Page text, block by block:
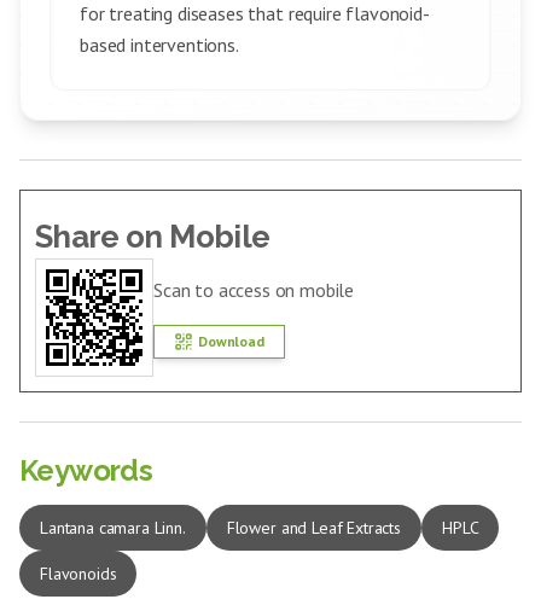
for treating diseases that require flavonoid-
based interventions.
Share on Mobile
Scan to access on mobile
Download
Keywords
Lantana camara Linn. Flower and Leaf Extracts HPLC
Flavonoids